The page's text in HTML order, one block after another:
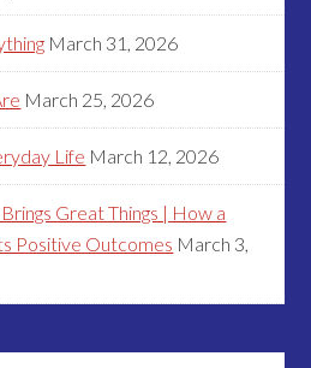
March 31, 2026
March 25, 2026
Life March 12, 2026
Great Things | How a
Positive Outcomes March 3,